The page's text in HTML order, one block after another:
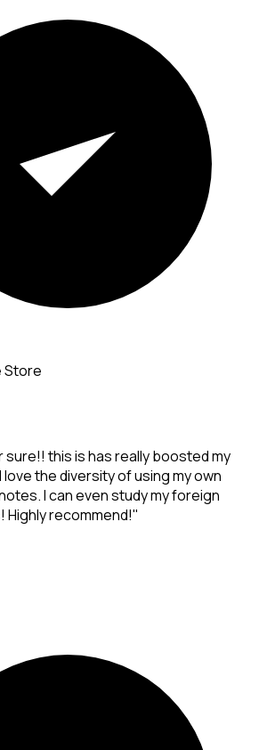
Store
this is has really boosted my
love the diversity of using my own
I can even study my foreign
Highly recommend!"